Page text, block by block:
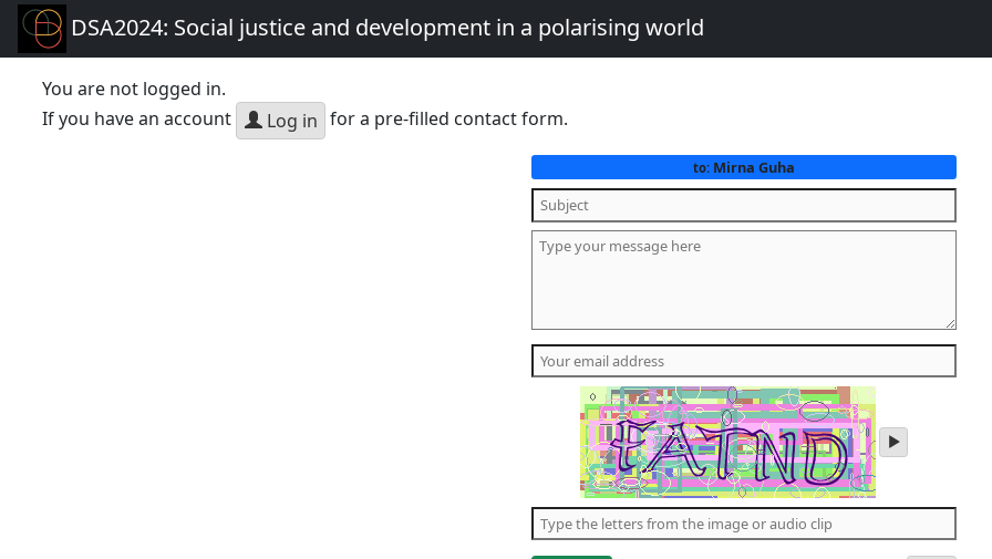
DSA2024: Social justice and development in a polarising world
You are not logged in.
If you have an account
Log in for a pre-filled contact form.
to: Mirna Guha
play
audio
the
letters